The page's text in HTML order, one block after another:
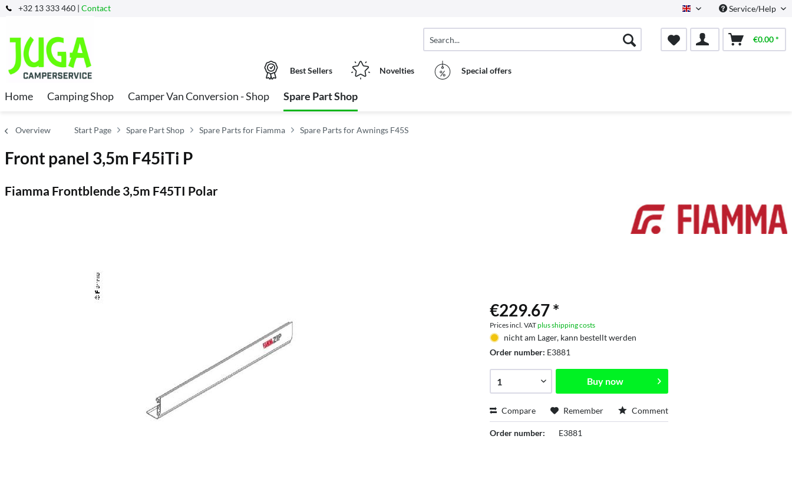
+32 13 333 460 | Contact English Service/Help
€0.00 *
Best Sellers Novelties Special offers
Home Camping Shop Camper Van Conversion - Shop Spare Part Shop
Overview Start Page Spare Part Shop Spare Parts for Fiamma Spare Parts for Awnings F45S
Front panel 3,5m F45iTi P
Fiamma Frontblende 3,5m F45TI Polar
€229.67 *
Prices incl. VATplus shipping costs
nicht am Lager, kann bestellt werden
Order number: E3881
Buy now
Compare Remember Comment
Order number: E3881